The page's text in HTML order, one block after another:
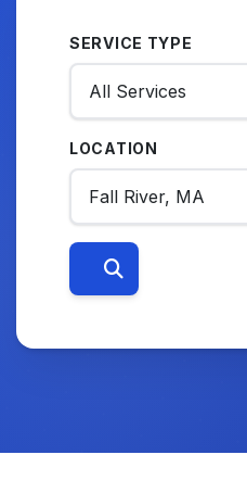
SERVICE TYPE
LOCATION